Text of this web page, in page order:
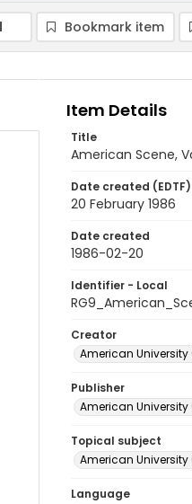
Bookmark item
Item Details
Title
American Scene,
Date created (EDTF)
20 February 1986
Date created
1986-02-20
Identifier - Local
Creator
American
Publisher
American
Topical subject
American
Language